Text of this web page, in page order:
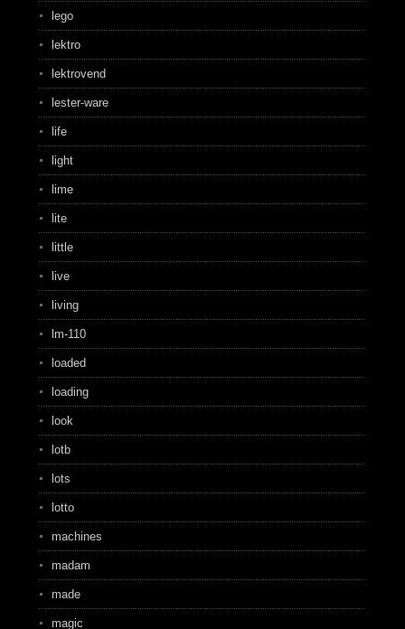
lego
lektro
lektrovend
lester-ware
life
light
lime
lite
little
live
living
lm-110
loaded
loading
look
lotb
lots
lotto
machines
madam
made
magic